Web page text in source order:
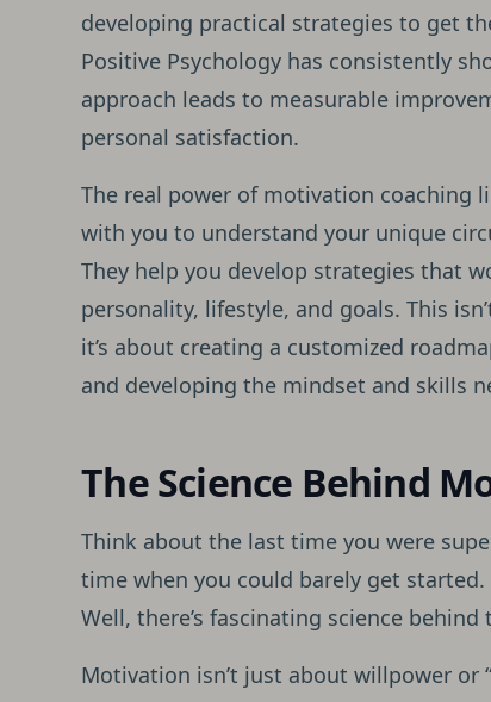
developing practical strategies to get
Positive Psychology has consistently
approach leads to measurable
personal satisfaction.
The real power of motivation coaching
with you to understand your unique
They help you develop strategies that
personality, lifestyle, and goals. This
it’s about creating a customized
and developing the mindset and skills
The Science Behind
Think about the last time you were
time when you could barely get started.
Well, there’s fascinating science
Motivation isn’t just about willpower or